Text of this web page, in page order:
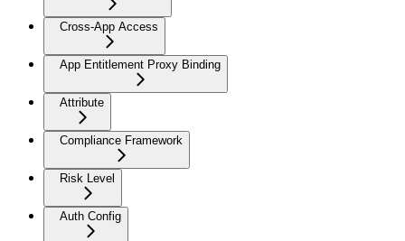
Cross-App Access
App Entitlement Proxy Binding
Attribute
Compliance Framework
Risk Level
Auth Config